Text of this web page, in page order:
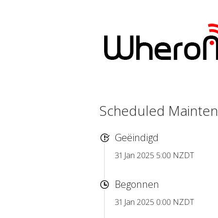
Scheduled
Geëindigd
31 Jan 2025 5:00 NZDT
Begonnen
31 Jan 2025 0:00 NZDT